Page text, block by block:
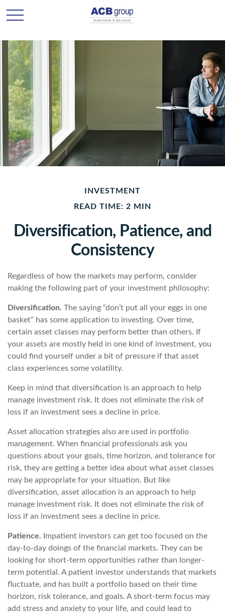
INVESTMENT
READ TIME: 2 MIN
Diversification, Patience, and
Consistency
Regardless of how the markets may perform, consider
making the following part of your investment philosophy:
Diversification. The saying “don’t put all your eggs in one
basket” has some application to investing. Over time,
certain asset classes may perform better than others. If
your assets are mostly held in one kind of investment, you
could find yourself under a bit of pressure if that asset
class experiences some volatility.
Keep in mind that diversification is an approach to help
manage investment risk. It does not eliminate the risk of
loss if an investment sees a decline in price.
Asset allocation strategies also are used in portfolio
management. When financial professionals ask you
questions about your goals, time horizon, and tolerance for
risk, they are getting a better idea about what asset classes
may be appropriate for your situation. But like
diversification, asset allocation is an approach to help
manage investment risk. It does not eliminate the risk of
loss if an investment sees a decline in price.
Patience. Impatient investors can get too focused on the
day-to-day doings of the financial markets. They can be
looking for short-term opportunities rather than longer-
term potential. A patient investor understands that markets
fluctuate, and has built a portfolio based on their time
horizon, risk tolerance, and goals. A short-term focus may
add stress and anxiety to your life, and could lead to